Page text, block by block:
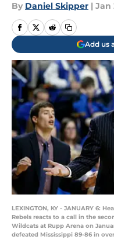
By Daniel Skipper | Jan
Add us
LEXINGTON, KY - JANUARY 6:
Rebels reacts to a call in the
Wildcats at Rupp Arena on
defeated Mississippi 89-86 in